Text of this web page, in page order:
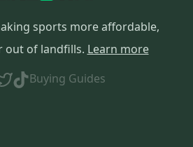
sports more affordable,
out of landfills. Learn more
Buying Guides